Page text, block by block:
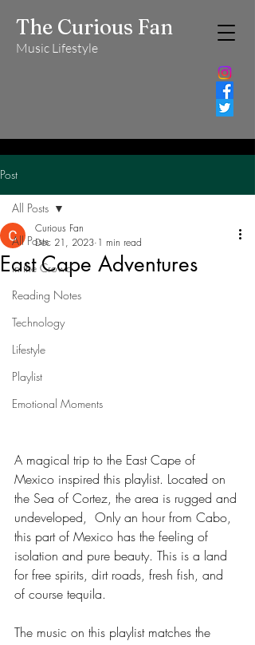
The Curious Fan
Music Lifestyle
Post
All Posts
In the Crowd
Reading Notes
Technology
Lifestyle
Playlist
Emotional Moments
All Posts
East Cape Adventures
Curious Fan
Dec 21, 2023 1 min read
A magical trip to the East Cape of
Mexico inspired this playlist. Located on
the Sea of Cortez, the area is rugged and
undeveloped,  Only an hour from Cabo,
this part of Mexico has the feeling of
isolation and pure beauty. This is a land
for free spirits, dirt roads, fresh fish, and
of course tequila.
The music on this playlist matches the